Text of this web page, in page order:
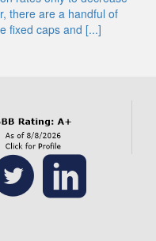
there are a handful of
fixed caps and [...]